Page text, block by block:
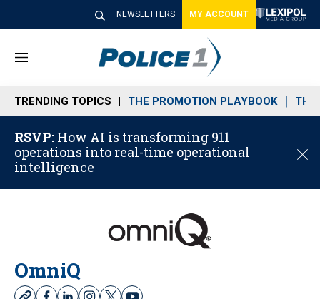
NEWSLETTERS MY ACCOUNT
M
n
u
TRENDING TOPICS THE PROMOTION PLAYBOOK THE
RSVP: How AI is transforming 911
operations into real-time operational
intelligence
C
OmniQ